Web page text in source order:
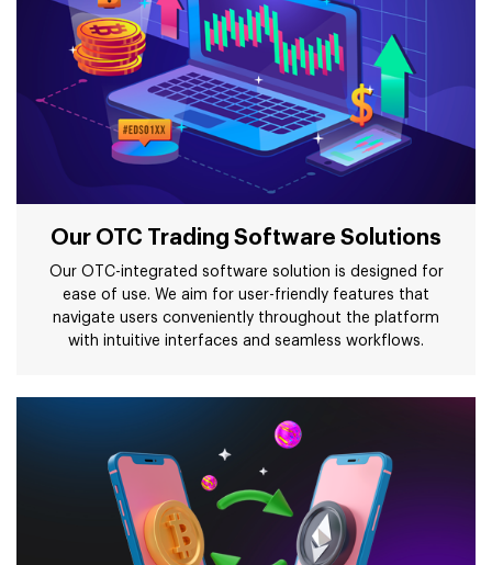
Our OTC Trading Software Solutions
Our OTC-integrated software solution is designed for
ease of use. We aim for user-friendly features that
navigate users conveniently throughout the platform
with intuitive interfaces and seamless workflows.